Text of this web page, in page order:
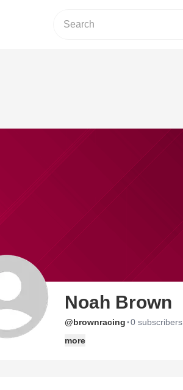
Noah Brown
@brownracing ·0 subscribers
more